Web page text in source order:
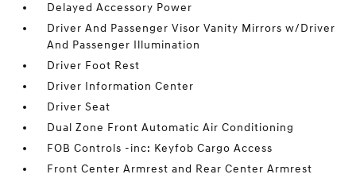
Delayed Accessory Power
Driver And Passenger Visor Vanity Mirrors w/Driver
And Passenger Illumination
Driver Foot Rest
Driver Information Center
Driver Seat
Dual Zone Front Automatic Air Conditioning
FOB Controls -inc: Keyfob Cargo Access
Front Center Armrest and Rear Center Armrest